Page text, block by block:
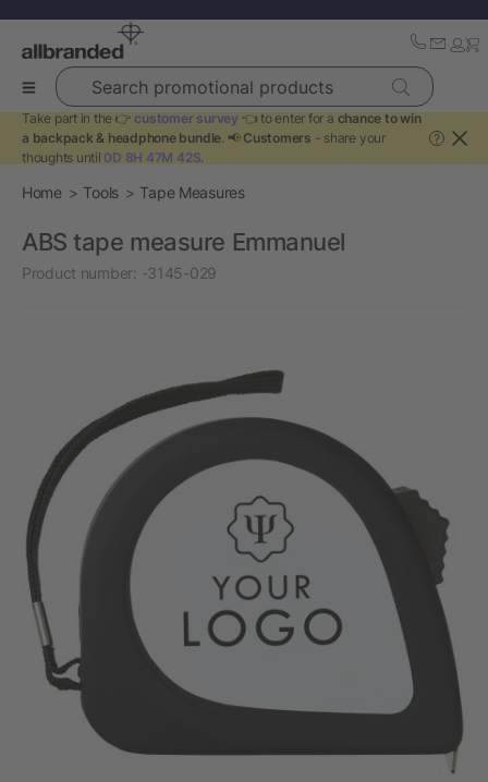
Search promotional products
Take part in the 👉 customer survey 👈 to enter for a chance to win
a backpack & headphone bundle. 📢 Customers - share your
thoughts until 0D 8H 47M 42S.
?
Home Tools Tape Measures
ABS tape measure Emmanuel
Product number: -3145-029